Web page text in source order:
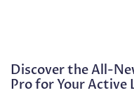
Discover the All-
Pro for Your Active